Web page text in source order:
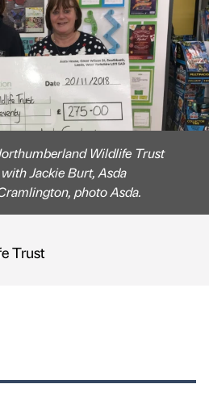
Wildlife Trust
Jackie Burt, Asda
photo Asda.
Trust